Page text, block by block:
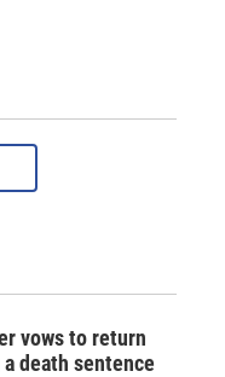
vows to return
death sentence